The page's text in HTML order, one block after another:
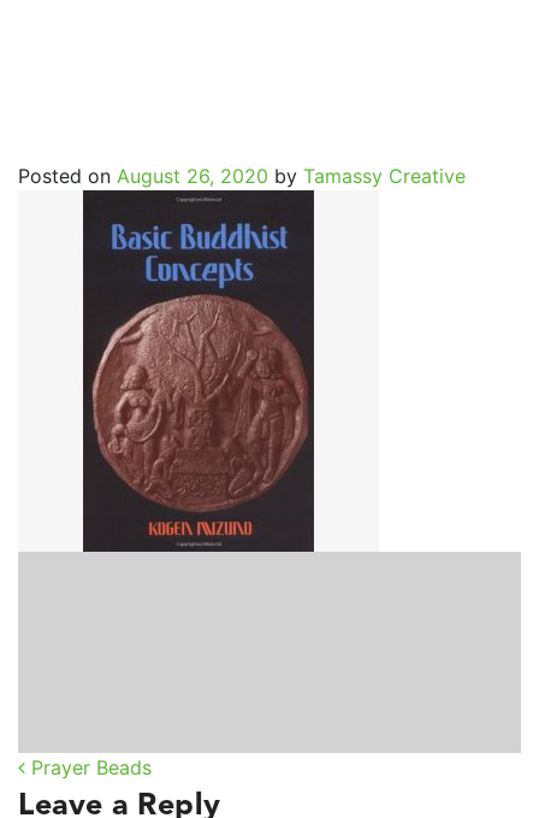
Posted on August 26, 2020 by Tamassy Creative
Post navigation
Prayer Beads
Leave a Reply